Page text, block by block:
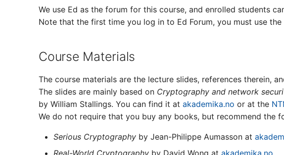
We use Ed as the forum for this course, and enrolled students
Note that the first time you log in to Ed Forum, you must use
Course Materials
The course materials are the lecture slides, references therein,
The slides are mainly based on Cryptography and network
by William Stallings. You can find it at akademika.no or at the
We do not require that you buy any books, but recommend the
Serious Cryptography by Jean-Philippe Aumasson at
Real-World Cryptography by David Wong at akademika.no